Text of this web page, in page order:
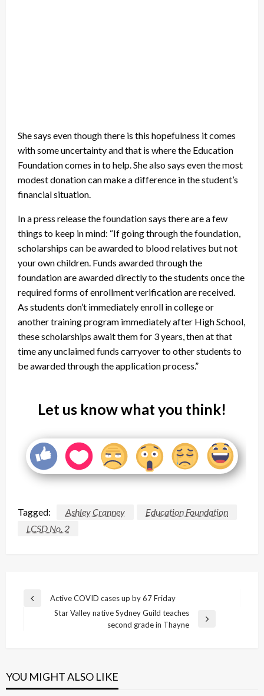
She says even though there is this hopefulness it comes
with some uncertainty and that is where the Education
Foundation comes in to help. She also says even the most
modest donation can make a difference in the student’s
financial situation.
In a press release the foundation says there are a few
things to keep in mind: “If going through the foundation,
scholarships can be awarded to blood relatives but not
your own children. Funds awarded through the
foundation are awarded directly to the students once the
required forms of enrollment verification are received.
As students don’t immediately enroll in college or
another training program immediately after High School,
these scholarships await them for 3 years, then at that
time any unclaimed funds carryover to other students to
be awarded through the application process.”
Let us know what you think!
Tagged: Ashley Cranney
Education Foundation
LCSD No. 2
Post
navigation
Previous
Active COVID cases up by 67 Friday
Star Valley native Sydney Guild teaches
second grade in Thayne
YOU MIGHT ALSO LIKE